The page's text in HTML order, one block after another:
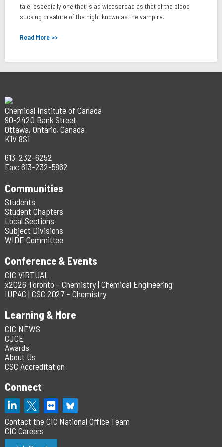
tale, especially one that is as widespread as that of the blood
sucking creature of the night known as the vampire.
Read More >>
Chemical Institute of Canada
90-2420 Bank Street
Ottawa, Ontario, Canada
K1V 8S1
613-232-6252
Fax: 613-232-5862
Communities
Students
Student Chapters
Local Sections
Subject Divisions
WIDE Committee
Conference & Events
CIC ViRTUAL
x2026 Toronto – Chemistry | Chemical Engineering
IUPAC | CSC 2027 – Chemistry
Learning & More
CIC NEWS
CJCE
Awards
About Us
CSC Accreditation
Connect
Contact the CIC National Office Team
CIC Careers